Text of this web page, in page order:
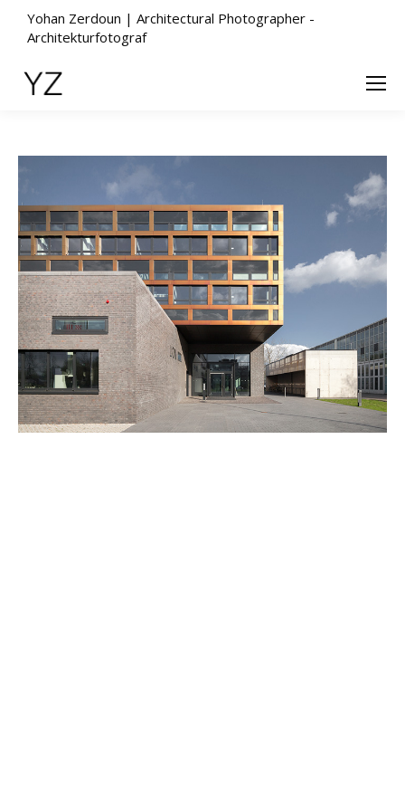
Yohan Zerdoun | Architectural Photographer -
Architekturfotograf